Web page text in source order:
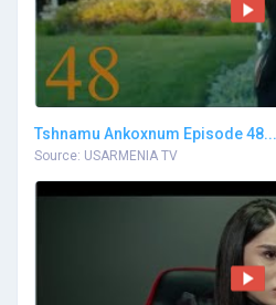
Tshnamu Ankoxnum Episode 48...
Source: USARMENIA TV